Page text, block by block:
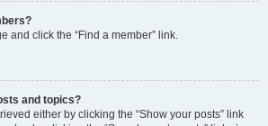
and click the “Find a member” link.
and topics?
either by clicking the “Show your posts” link